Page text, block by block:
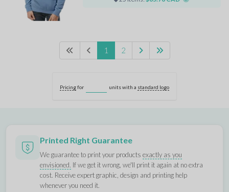
1 2
Pricingfor units with a standard logo
Printed Right Guarantee
We guarantee to print your productsexactly as you
envisioned. If we get it wrong, we'll print it again at no extra
cost. Receive expert graphic, design and printing help
whenever you need it.